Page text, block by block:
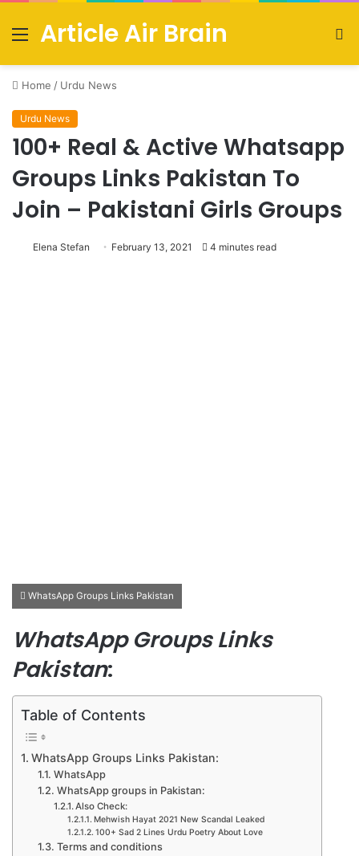
Menu
Article Air Brain
Home / Urdu News
Urdu News
100+ Real & Active Whatsapp
Groups Links Pakistan To
Join – Pakistani Girls Groups
Elena Stefan February 13, 2021 4 minutes read
WhatsApp Groups Links Pakistan
WhatsApp Groups Links
Pakistan:
Table of Contents
WhatsApp Groups Links Pakistan:
WhatsApp
WhatsApp groups in Pakistan:
Also Check:
Mehwish Hayat 2021 New Scandal Leaked
100+ Sad 2 Lines Urdu Poetry About Love
Terms and conditions